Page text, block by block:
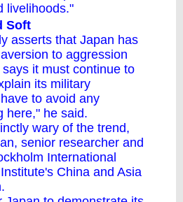
livelihoods."
Soft
asserts that Japan has
to aggression
it must continue to
its military
to avoid any
here," he said.
wary of the trend,
senior researcher and
International
China and Asia